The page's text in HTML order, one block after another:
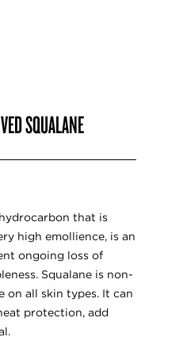
SQUALANE
that is
high emollience, is an
ongoing loss of
Squalane is non-
on all skin types. It can
protection, add